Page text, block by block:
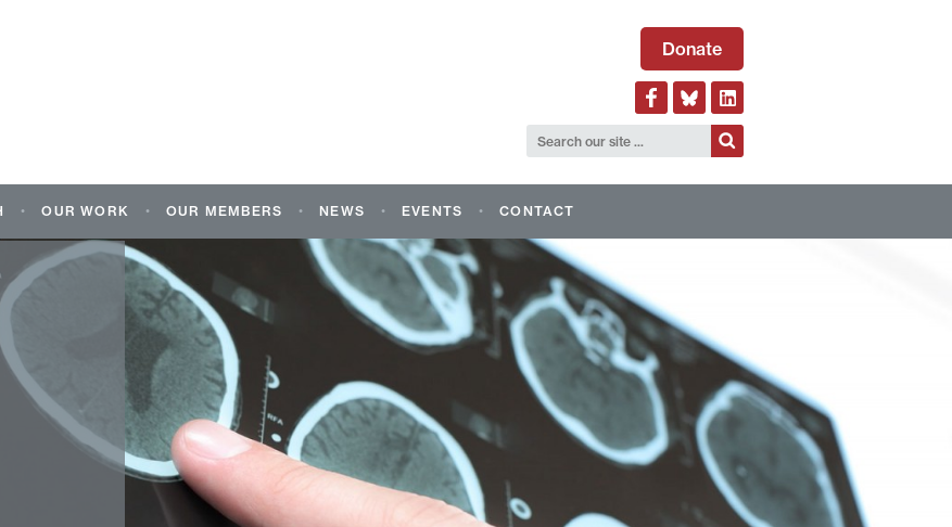
Donate
AND
CONDITIONS
SPECIFIC
HEALTH
MENTAL
AND
OK: MY
OUR WORK
OUR MANIFESTO FOR THE 2026
HOLYROOD ELECTIONS
RESEARCH AND REPORTS
EXTERNAL GROUPS AND
PROJECTS
MY NEURO SURVEY 2025
NEUROLOGICAL FRAMEWORK
FOR ACTION 2020-2025
OUR MEMBERS
OUR MEMBERS’ WORK
CORPORATE SUPPORTERS
JOIN US
NEWS
NEWS
BLOG
EVENTS
NEUROLOGICAL ALLIANCE OF
SCOTLAND EVENTS
NAOS AGM 2026
CONTACT